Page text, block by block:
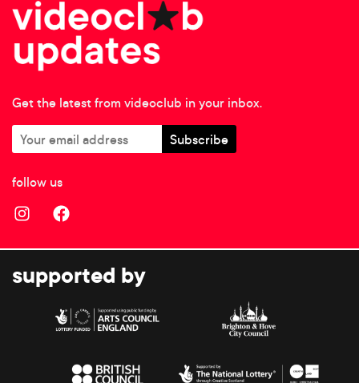
Get the latest from videoclub in your inbox.
follow us
supported by